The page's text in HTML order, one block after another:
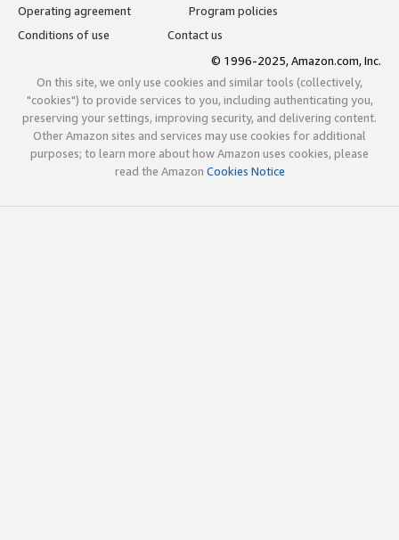
Operating agreement
Program policies
Conditions of use
Contact us
© 1996-2025, Amazon.com, Inc.
On this site, we only use cookies and similar tools (collectively,
"cookies") to provide services to you, including authenticating you,
preserving your settings, improving security, and delivering content.
Other Amazon sites and services may use cookies for additional
purposes; to learn more about how Amazon uses cookies, please
read the Amazon Cookies Notice